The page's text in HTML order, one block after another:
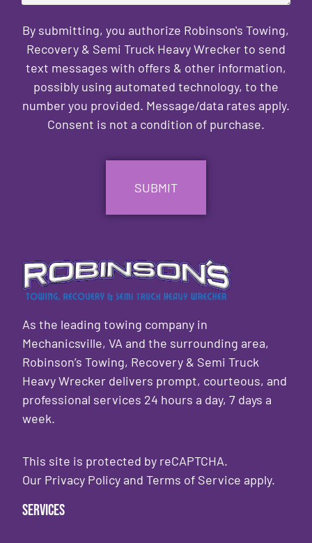
By submitting, you authorize Robinson's Towing,
Recovery & Semi Truck Heavy Wrecker to send
text messages with offers & other information,
possibly using automated technology, to the
number you provided. Message/data rates apply.
Consent is not a condition of purchase.
As the leading towing company in
Mechanicsville, VA and the surrounding area,
Robinson’s Towing, Recovery & Semi Truck
Heavy Wrecker delivers prompt, courteous, and
professional services 24 hours a day, 7 days a
week.
This site is protected by reCAPTCHA.
Our Privacy Policy andTerms of Service apply.
Services